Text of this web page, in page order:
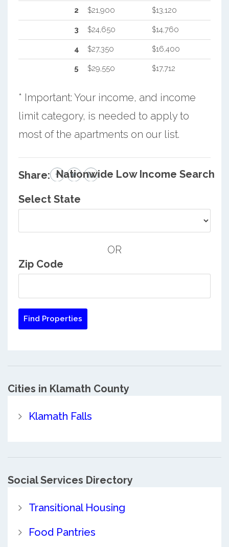
2 $21,900 $13,120
3 $24,650 $14,760
4 $27,350 $16,400
5 $29,550 $17,712
* Important: Your income, and income
limit category, is needed to apply to
most of the apartments on our list.
Share: Nationwide Low Income Search
Select State
OR
Zip Code
Cities in Klamath County
Klamath Falls
Social Services Directory
Transitional Housing
Food Pantries